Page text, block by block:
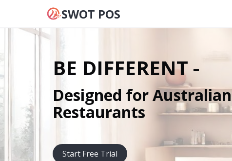
SWOT POS
BE DIFFERENT -
Designed for Australian
Restaurants
Start Free Trial